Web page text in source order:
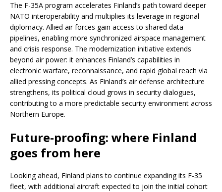
The F-35A program accelerates Finland’s path toward deeper
NATO interoperability and multiplies its leverage in regional
diplomacy. Allied air forces gain access to shared data
pipelines, enabling more synchronized airspace management
and crisis response. The modernization initiative extends
beyond air power: it enhances Finland’s capabilities in
electronic warfare, reconnaissance, and rapid global reach via
allied pressing concepts. As Finland’s air defense architecture
strengthens, its political cloud grows in security dialogues,
contributing to a more predictable security environment across
Northern Europe.
Future-proofing: where Finland
goes from here
Looking ahead, Finland plans to continue expanding its F-35
fleet, with additional aircraft expected to join the initial cohort